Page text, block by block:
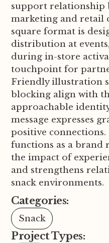
support relationship
marketing and retail
square format is
distribution at
during in-store
touchpoint for
Friendly illustration
blocking align with
approachable
message expresses
positive
functions as a brand
the impact of
and strengthens
snack environments.
Categories:
Snack
Project Types: